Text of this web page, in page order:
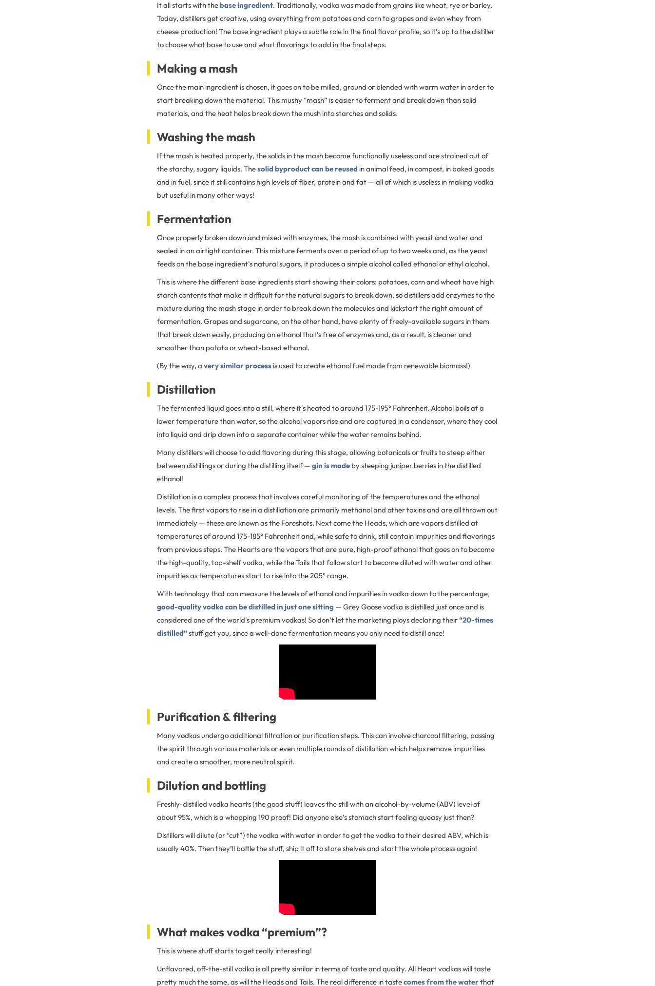
It all starts with thebase ingredient. Traditionally, vodka was made from grains like wheat, rye or barley.
Today, distillers get creative, using everything from potatoes and corn to grapes and even whey from
cheese production! The base ingredient plays a subtle role in the final flavor profile, so it’s up to the distiller
to choose what base to use and what flavorings to add in the final steps.
Making a mash
Once the main ingredient is chosen, it goes on to be milled, ground or blended with warm water in order to
start breaking down the material. This mushy “mash” is easier to ferment and break down than solid
materials, and the heat helps break down the mush into starches and solids.
Washing the mash
If the mash is heated properly, the solids in the mash become functionally useless and are strained out of
the starchy, sugary liquids. Thesolid byproduct can be reused in animal feed, in compost, in baked goods
and in fuel, since it still contains high levels of fiber, protein and fat — all of which is useless in making vodka
but useful in many other ways!
Fermentation
Once properly broken down and mixed with enzymes, the mash is combined with yeast and water and
sealed in an airtight container. This mixture ferments over a period of up to two weeks and, as the yeast
feeds on the base ingredient’s natural sugars, it produces a simple alcohol called ethanol or ethyl alcohol.
This is where the different base ingredients start showing their colors: potatoes, corn and wheat have high
starch contents that make it difficult for the natural sugars to break down, so distillers add enzymes to the
mixture during the mash stage in order to break down the molecules and kickstart the right amount of
fermentation. Grapes and sugarcane, on the other hand, have plenty of freely-available sugars in them
that break down easily, producing an ethanol that’s free of enzymes and, as a result, is cleaner and
smoother than potato or wheat-based ethanol.
(By the way, a very similar process is used to create ethanol fuel made from renewable biomass!)
Distillation
The fermented liquid goes into a still, where it's heated to around 175-195° Fahrenheit. Alcohol boils at a
lower temperature than water, so the alcohol vapors rise and are captured in a condenser, where they cool
into liquid and drip down into a separate container while the water remains behind.
Many distillers will choose to add flavoring during this stage, allowing botanicals or fruits to steep either
between distillings or during the distilling itself — gin is made by steeping juniper berries in the distilled
ethanol!
Distillation is a complex process that involves careful monitoring of the temperatures and the ethanol
levels. The first vapors to rise in a distillation are primarily methanol and other toxins and are all thrown out
immediately — these are known as the Foreshots. Next come the Heads, which are vapors distilled at
temperatures of around 175-185° Fahrenheit and, while safe to drink, still contain impurities and flavorings
from previous steps. The Hearts are the vapors that are pure, high-proof ethanol that goes on to become
the high-quality, top-shelf vodka, while the Tails that follow start to become diluted with water and other
impurities as temperatures start to rise into the 205° range.
With technology that can measure the levels of ethanol and impurities in vodka down to the percentage,
good-quality vodka can be distilled in just one sitting — Grey Goose vodka is distilled just once and is
considered one of the world’s premium vodkas! So don’t let the marketing ploys declaring their“20-times
distilled”stuff get you, since a well-done fermentation means you only need to distill once!
Purification & filtering
Many vodkas undergo additional filtration or purification steps. This can involve charcoal filtering, passing
the spirit through various materials or even multiple rounds of distillation which helps remove impurities
and create a smoother, more neutral spirit.
Dilution and bottling
Freshly-distilled vodka hearts (the good stuff) leaves the still with an alcohol-by-volume (ABV) level of
about 95%, which is a whopping 190 proof! Did anyone else’s stomach start feeling queasy just then?
Distillers will dilute (or “cut”) the vodka with water in order to get the vodka to their desired ABV, which is
usually 40%. Then they’ll bottle the stuff, ship it off to store shelves and start the whole process again!
What makes vodka “premium”?
This is where stuff starts to get really interesting!
Unflavored, off-the-still vodka is all pretty similar in terms of taste and quality. All Heart vodkas will taste
pretty much the same, as will the Heads and Tails. The real difference in tastecomes from the waterthat